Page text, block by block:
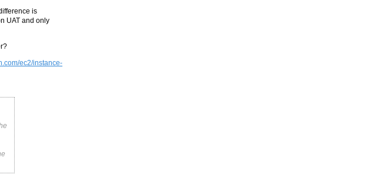
is
UAT and only
ec2/instance-